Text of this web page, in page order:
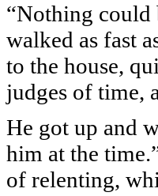
“Nothing could
walked as fast
to the house,
judges of time,
He got up and
him at the
of relenting,